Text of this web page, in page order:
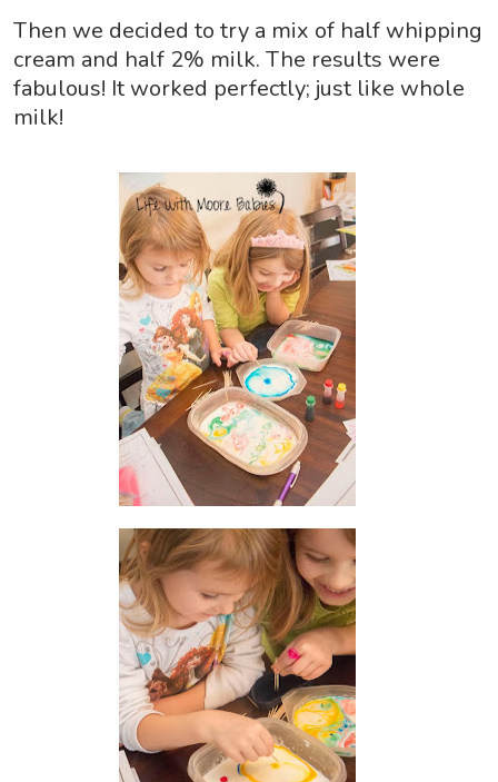
Then we decided to try a mix of half whipping
cream and half 2% milk. The results were
fabulous! It worked perfectly; just like whole
milk!